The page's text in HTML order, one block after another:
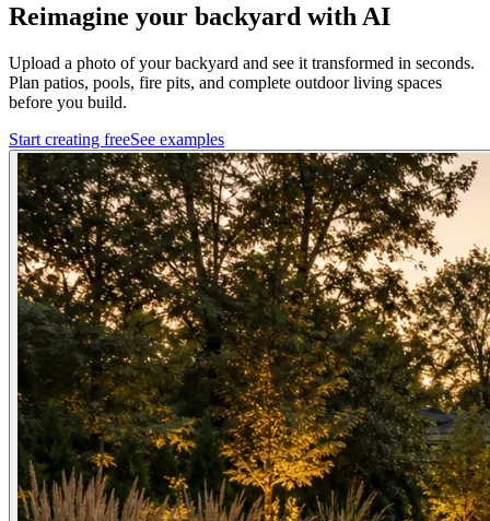
Reimagine your backyard with AI
Upload a photo of your backyard and see it transformed in seconds.
Plan patios, pools, fire pits, and complete outdoor living spaces
before you build.
Start creating freeSee examples